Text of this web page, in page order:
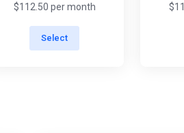
$112.50 per month
Select